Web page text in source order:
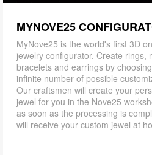
MYNOVE25
MyNove25 is the world's first 3D
jewelry configurator. Create rings,
bracelets and earrings by
infinite number of possible
Our craftsmen will create your
jewel for you in the Nove25
as soon as the processing is
will receive your custom jewel at